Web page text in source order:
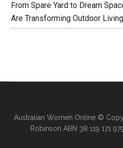
From Spare Yard to Dream
Are Transforming Outdoor Living
Australian Women Online©
Robinson ABN 38 119 171